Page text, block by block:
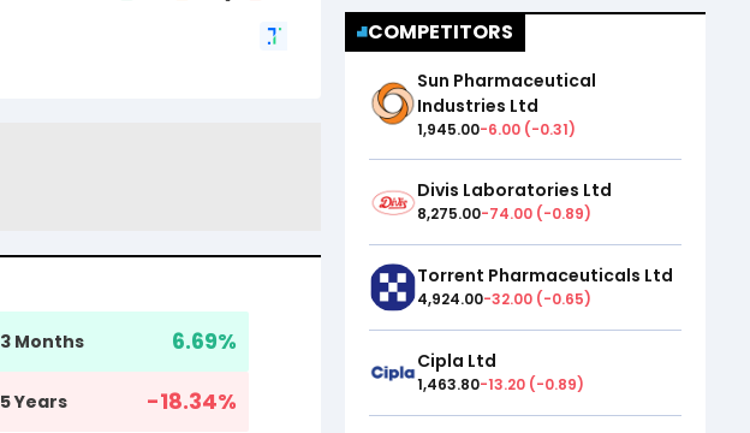
3 Months 6.69%
5 Years -18.34%
COMPETITORS
Sun Pharmaceutical
Industries Ltd
1,945.00-6.00 (-0.31)
Divis Laboratories Ltd
8,275.00-74.00 (-0.89)
Torrent Pharmaceuticals Ltd
4,924.00-32.00 (-0.65)
Cipla Ltd
1,463.80-13.20 (-0.89)